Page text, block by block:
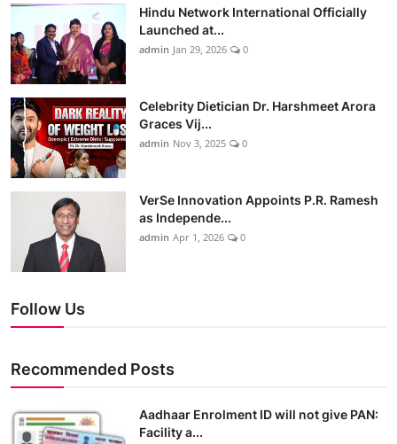
Hindu Network International Officially
Launched at...
admin Jan 29, 2026 0
Celebrity Dietician Dr. Harshmeet Arora
Graces Vij...
admin Nov 3, 2025 0
VerSe Innovation Appoints P.R. Ramesh
as Independe...
admin Apr 1, 2026 0
Follow Us
Recommended Posts
Aadhaar Enrolment ID will not give PAN:
Facility a...